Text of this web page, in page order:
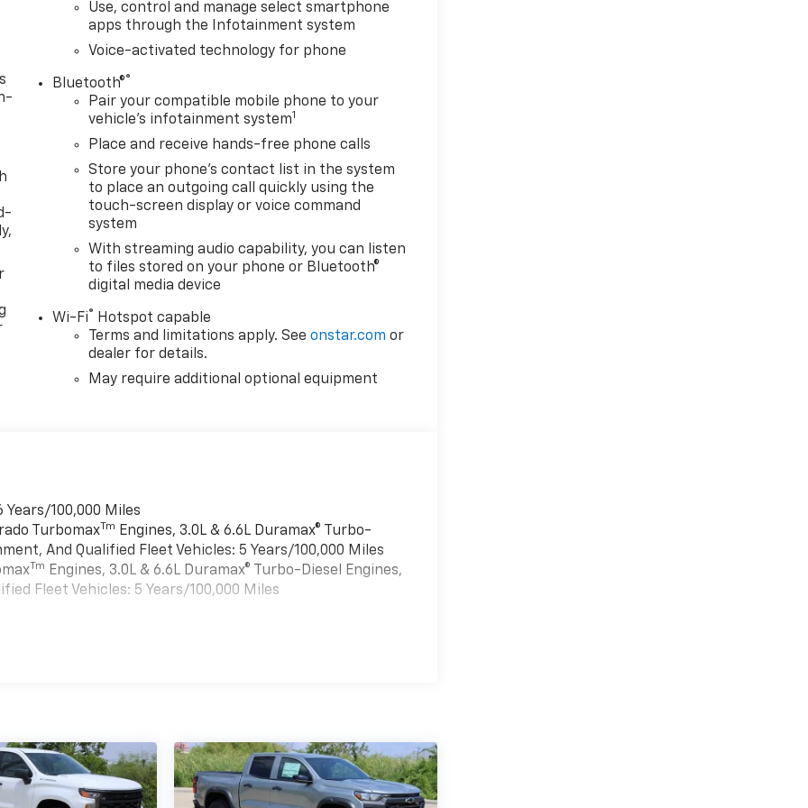
Use, control and manage select smartphone
apps through the Infotainment system
Voice-activated technology for phone
Bluetooth®®
Pair your compatible mobile phone to your
vehicle's infotainment system1
Place and receive hands-free phone calls
Store your phone's contact list in the system
to place an outgoing call quickly using the
touch-screen display or voice command
system
With streaming audio capability, you can listen
to files stored on your phone or Bluetooth®
digital media device
Wi-Fi®
Hotspot capable
Terms and limitations apply. Seeonstar.com or
dealer for details.
May require additional optional equipment
100,000 Miles
TurbomaxTm
Engines, 3.0L & 6.6L Duramax® Turbo-
And Qualified Fleet Vehicles: 5 Years/100,000 Miles
Tm Engines, 3.0L & 6.6L Duramax® Turbo-Diesel Engines,
Fleet Vehicles: 5 Years/100,000 Miles